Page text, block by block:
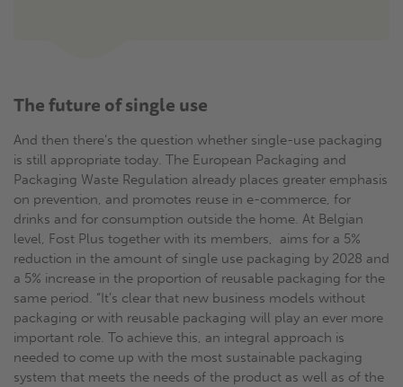
The future of single use
And then there’s the question whether single-use packaging
is still appropriate today. The European Packaging and
Packaging Waste Regulation already places greater emphasis
on prevention, and promotes reuse in e-commerce, for
drinks and for consumption outside the home. At Belgian
level, Fost Plus together with its members, aims for a 5%
reduction in the amount of single use packaging by 2028 and
a 5% increase in the proportion of reusable packaging for the
same period. “It’s clear that new business models without
packaging or with reusable packaging will play an ever more
important role. To achieve this, an integral approach is
needed to come up with the most sustainable packaging
system that meets the needs of the product as well as of the